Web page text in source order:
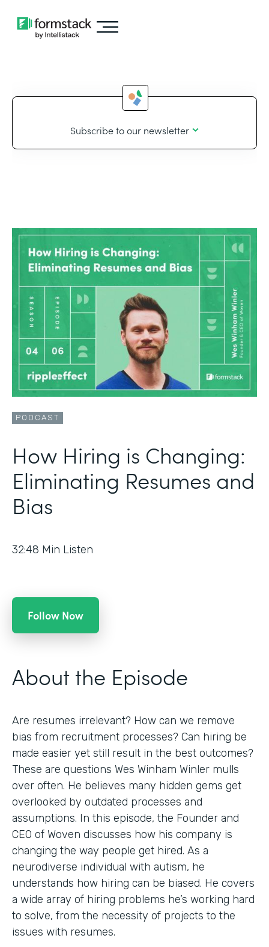
Subscribe to our newsletter
PODCAST
How Hiring is Changing:
Eliminating Resumes and
Bias
32:48 Min Listen
Follow Now
About the Episode
Are resumes irrelevant? How can we remove
bias from recruitment processes? Can hiring be
made easier yet still result in the best outcomes?
These are questions Wes Winham Winler mulls
over often. He believes many hidden gems get
overlooked by outdated processes and
assumptions. In this episode, the Founder and
CEO of Woven discusses how his company is
changing the way people get hired. As a
neurodiverse individual with autism, he
understands how hiring can be biased. He covers
a wide array of hiring problems he’s working hard
to solve, from the necessity of projects to the
issues with resumes.